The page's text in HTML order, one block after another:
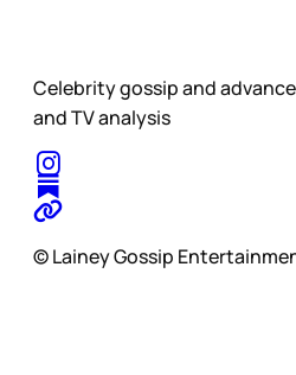
Celebrity gossip and
and TV analysis
© Lainey Gossip